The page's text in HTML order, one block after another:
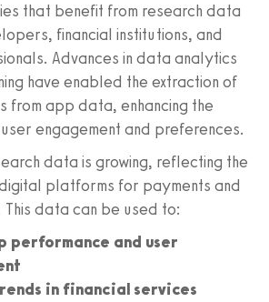
that benefit from research data
financial institutions, and
Advances in data analytics
have enabled the extraction of
from app data, enhancing the
engagement and preferences.
data is growing, reflecting the
platforms for payments and
This data can be used to:
performance and user
in financial services